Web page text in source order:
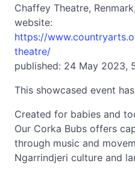
Chaffey Theatre,
website:
https://
theatre/
published: 24 May 2023,
This showcased event
Created for babies and
Our Corka Bubs offers
through music and
Ngarrindjeri culture and